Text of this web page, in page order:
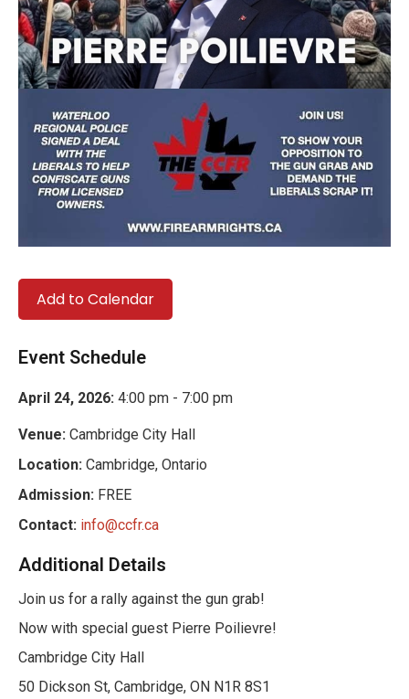
Add to Calendar
Event Schedule
April 24, 2026: 4:00 pm - 7:00 pm
Venue: Cambridge City Hall
Location: Cambridge, Ontario
Admission: FREE
Contact: info@ccfr.ca
Additional Details
Join us for a rally against the gun grab!
Now with special guest Pierre Poilievre!
Cambridge City Hall
50 Dickson St, Cambridge, ON N1R 8S1